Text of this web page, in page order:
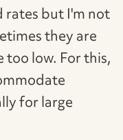
but I'm not
they are
low. For this,
for large